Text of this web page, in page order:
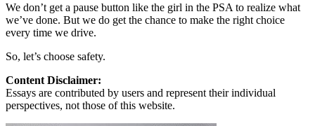
We don’t get a pause button like the girl in the PSA to realize what
we’ve done. But we do get the chance to make the right choice
every time we drive.
So, let’s choose safety.
Content Disclaimer:
Essays are contributed by users and represent their individual
perspectives, not those of this website.